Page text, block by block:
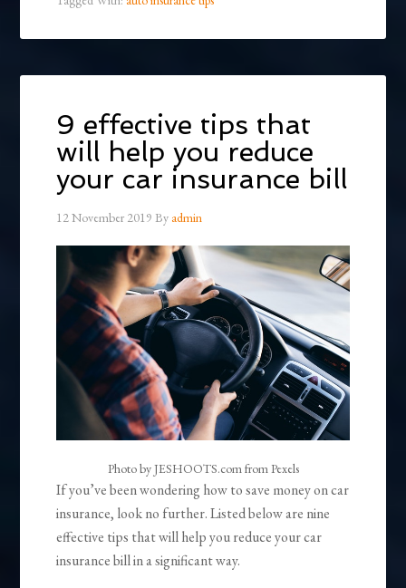
9 effective tips that
will help you reduce
your car insurance bill
12 November 2019 By admin
Photo by JESHOOTS.com from Pexels
If you’ve been wondering how to save money on car
insurance, look no further. Listed below are nine
effective tips that will help you reduce your car
insurance bill in a significant way.